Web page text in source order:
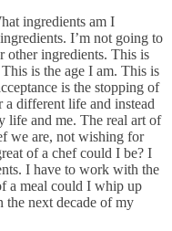
ingredients am I
I’m not going to
other ingredients. This is
is the age I am. This is
is the stopping of
a different life and instead
life and me. The real art of
we are, not wishing for
of a chef could I be? I
I have to work with the
a meal could I whip up
the next decade of my